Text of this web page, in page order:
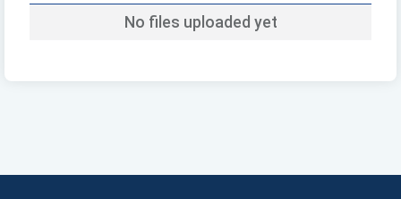
No files uploaded yet